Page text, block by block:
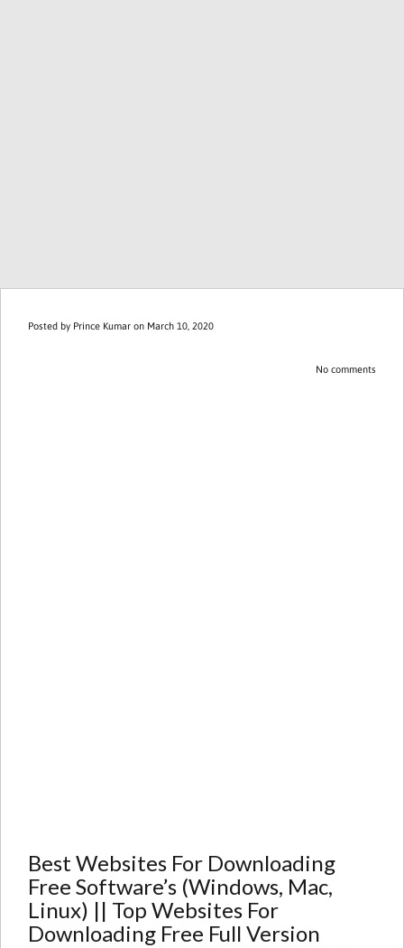
Posted by Prince Kumar on March 10, 2020
No comments
Best Websites For Downloading
Free Software’s (Windows, Mac,
Linux) || Top Websites For
Downloading Free Full Version